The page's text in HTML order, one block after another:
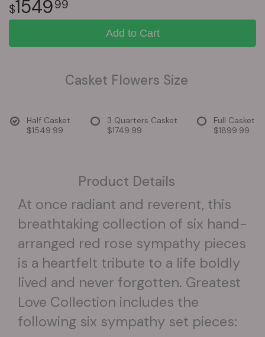
154999
Add to Cart
Casket Flowers Size
Half Casket
$1549.99
3 Quarters Casket
$1749.99
Full Casket
$1899.99
Product Details
At once radiant and reverent, this
breathtaking collection of six hand-
arranged red rose sympathy pieces
is a heartfelt tribute to a life boldly
lived and never forgotten. Greatest
Love Collection includes the
following six sympathy set pieces: